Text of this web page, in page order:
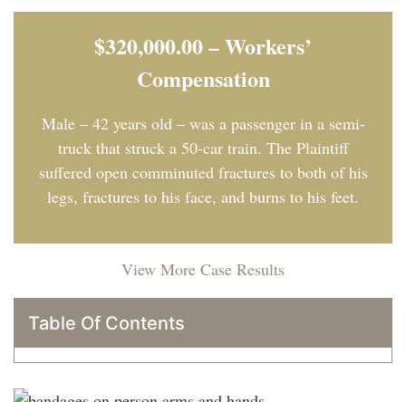
$320,000.00 – Workers’
Compensation
Male – 42 years old – was a passenger in a semi-
truck that struck a 50-car train. The Plaintiff
suffered open comminuted fractures to both of his
legs, fractures to his face, and burns to his feet.
View More Case Results
Table Of Contents